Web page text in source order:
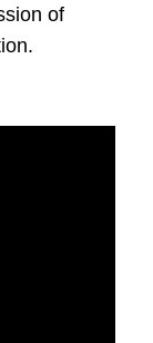
of
.